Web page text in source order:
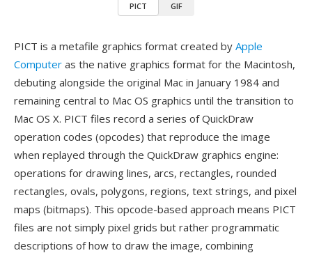
PICT GIF
PICT is a metafile graphics format created by Apple
Computer as the native graphics format for the Macintosh,
debuting alongside the original Mac in January 1984 and
remaining central to Mac OS graphics until the transition to
Mac OS X. PICT files record a series of QuickDraw
operation codes (opcodes) that reproduce the image
when replayed through the QuickDraw graphics engine:
operations for drawing lines, arcs, rectangles, rounded
rectangles, ovals, polygons, regions, text strings, and pixel
maps (bitmaps). This opcode-based approach means PICT
files are not simply pixel grids but rather programmatic
descriptions of how to draw the image, combining